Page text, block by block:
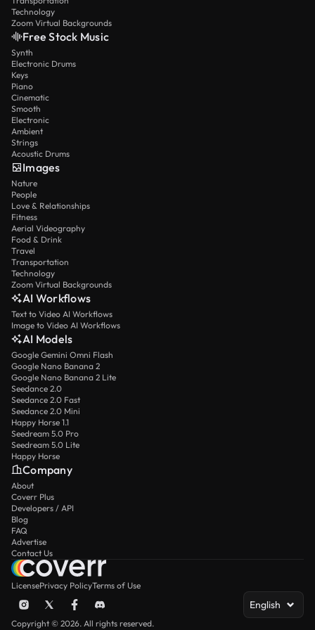
Technology
Zoom Virtual Backgrounds
Free Stock Music
Synth
Electronic Drums
Keys
Piano
Cinematic
Smooth
Electronic
Ambient
Strings
Acoustic Drums
Images
Nature
People
Love & Relationships
Fitness
Aerial Videography
Food & Drink
Travel
Transportation
Technology
Zoom Virtual Backgrounds
AI Workflows
Text to Video AI Workflows
Image to Video AI Workflows
AI Models
Google Gemini Omni Flash
Google Nano Banana 2
Google Nano Banana 2 Lite
Seedance 2.0
Seedance 2.0 Fast
Seedance 2.0 Mini
Happy Horse 1.1
Seedream 5.0 Pro
Seedream 5.0 Lite
Happy Horse
Company
About
Coverr Plus
Developers / API
Blog
FAQ
Advertise
Contact Us
LicensePrivacy PolicyTerms of Use
English
Copyright © 2026. All rights reserved.